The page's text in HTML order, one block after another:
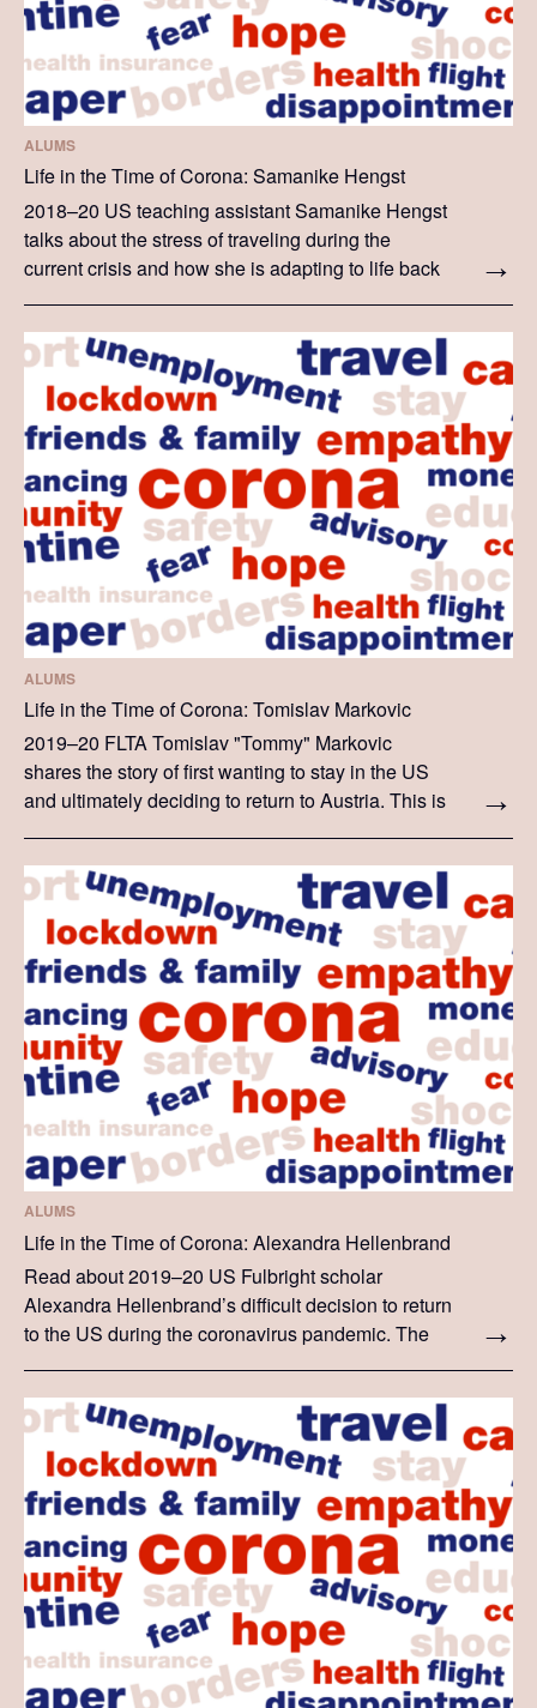
ALUMS
Life in the Time of Corona: Samanike Hengst
2018–20 US teaching assistant Samanike Hengst
talks about the stress of traveling during the
current crisis and how she is adapting to life back
experience.
ALUMS
Life in the Time of Corona: Tomislav Markovic
2019–20 FLTA Tomislav "Tommy" Markovic
shares the story of first wanting to stay in the US
and ultimately deciding to return to Austria. This is
ALUMS
Life in the Time of Corona: Alexandra Hellenbrand
Read about 2019–20 US Fulbright scholar
Alexandra Hellenbrand’s difficult decision to return
to the US during the coronavirus pandemic. The